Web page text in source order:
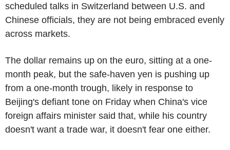
scheduled talks in Switzerland between U.S. and
Chinese officials, they are not being embraced evenly
across markets.
The dollar remains up on the euro, sitting at a one-
month peak, but the safe-haven yen is pushing up
from a one-month trough, likely in response to
Beijing's defiant tone on Friday when China's vice
foreign affairs minister said that, while his country
doesn't want a trade war, it doesn't fear one either.